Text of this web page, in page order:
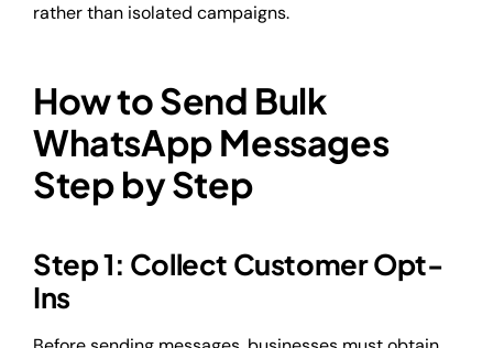
rather than isolated campaigns.
How to Send Bulk
WhatsApp Messages
Step by Step
Step 1: Collect Customer Opt-
Ins